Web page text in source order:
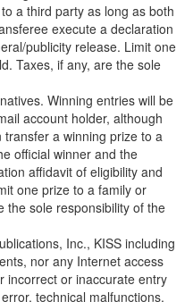
a third party as long as both
execute a declaration
publicity release. Limit one
Taxes, if any, are the sole
Winning entries will be
account holder, although
a winning prize to a
official winner and the
affidavit of eligibility and
one prize to a family or
the sole responsibility of the
Inc., KISS including
nor any Internet access
incorrect or inaccurate entry
technical malfunctions,